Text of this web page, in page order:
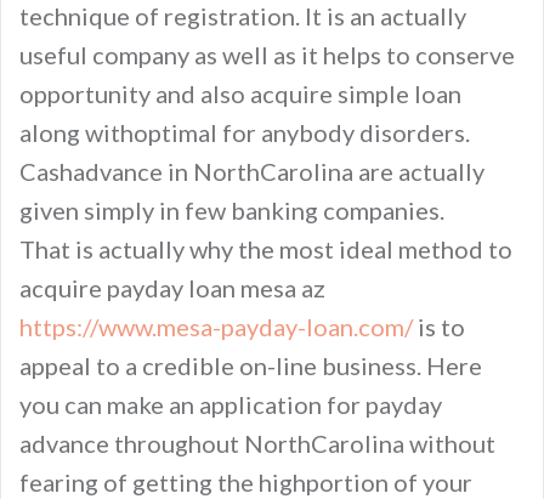
technique of registration. It is an actually
useful company as well as it helps to conserve
opportunity and also acquire simple loan
along withoptimal for anybody disorders.
Cashadvance in NorthCarolina are actually
given simply in few banking companies.
That is actually why the most ideal method to
acquire payday loan mesa az
https://www.mesa-payday-loan.com/is to
appeal to a credible on-line business. Here
you can make an application for payday
advance throughout NorthCarolina without
fearing of getting the highportion of your